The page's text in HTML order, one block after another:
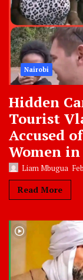
Nairobi
Hidden
Tourist
Accused
Women
Liam Mbugua
Read More